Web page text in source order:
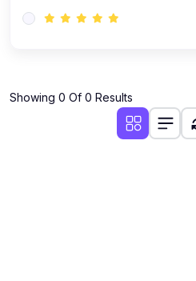
Showing 0 Of 0 Results